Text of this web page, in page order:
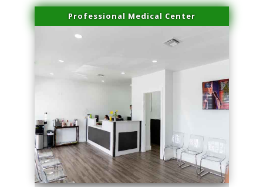
Professional Medical Center
series-4000-Laser Facial Treatment Miami Gardens